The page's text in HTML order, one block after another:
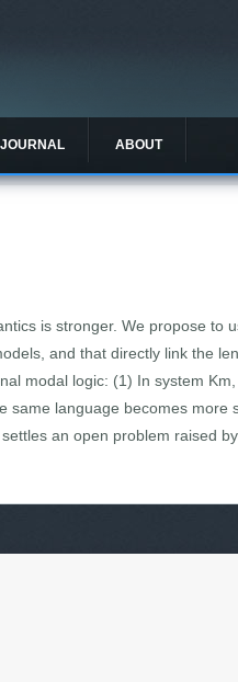
ABOUT
is stronger. We propose to
and that directly link the
modal logic: (1) In system
same language becomes more
an open problem raised